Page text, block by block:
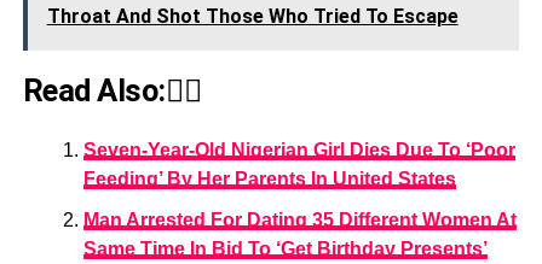
Throat And Shot Those Who Tried To Escape
Read Also:👇🏾
Seven-Year-Old Nigerian Girl Dies Due To ‘Poor
Feeding’ By Her Parents In United States
Man Arrested For Dating 35 Different Women At
Same Time In Bid To ‘Get Birthday Presents’